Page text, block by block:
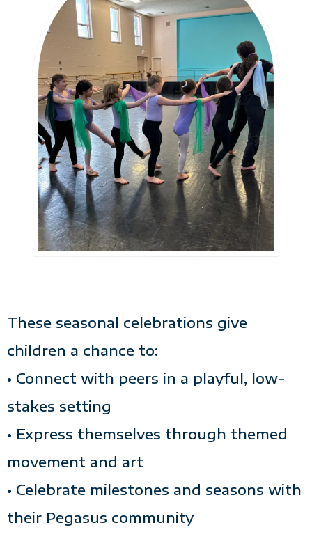
These seasonal celebrations give
children a chance to:
• Connect with peers in a playful, low-
stakes setting
• Express themselves through themed
movement and art
• Celebrate milestones and seasons with
their Pegasus community